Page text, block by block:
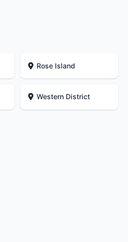
Rose Island
Western District